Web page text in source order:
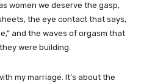
women we deserve the gasp,
the eye contact that says,
and the waves of orgasm that
were building.
my marriage. It’s about the